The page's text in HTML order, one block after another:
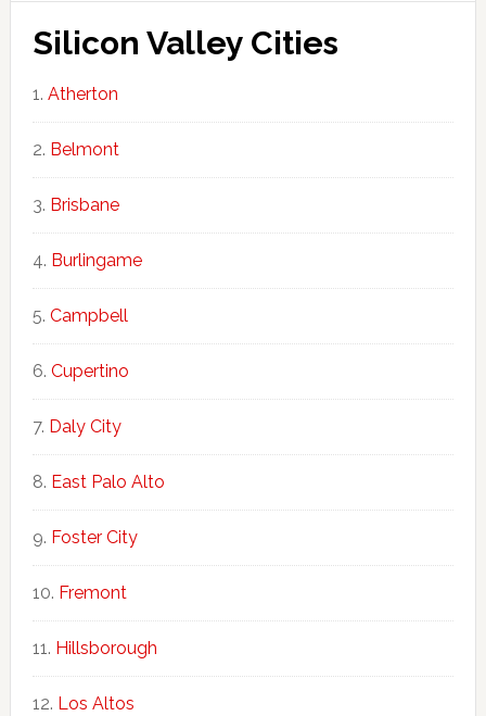
Silicon Valley Cities
Atherton
Belmont
Brisbane
Burlingame
Campbell
Cupertino
Daly City
East Palo Alto
Foster City
Fremont
Hillsborough
Los Altos